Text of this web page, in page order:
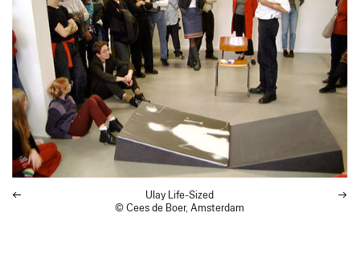
Ulay Life-Sized
© Cees de Boer, Amsterdam